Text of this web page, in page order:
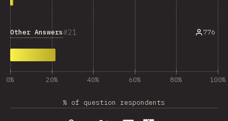
21
Other Answers 776
0% 20% 40% 60% 80% 100%
% of question respondents